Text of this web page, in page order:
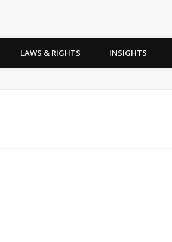
LAWS & RIGHTS INSIGHTS